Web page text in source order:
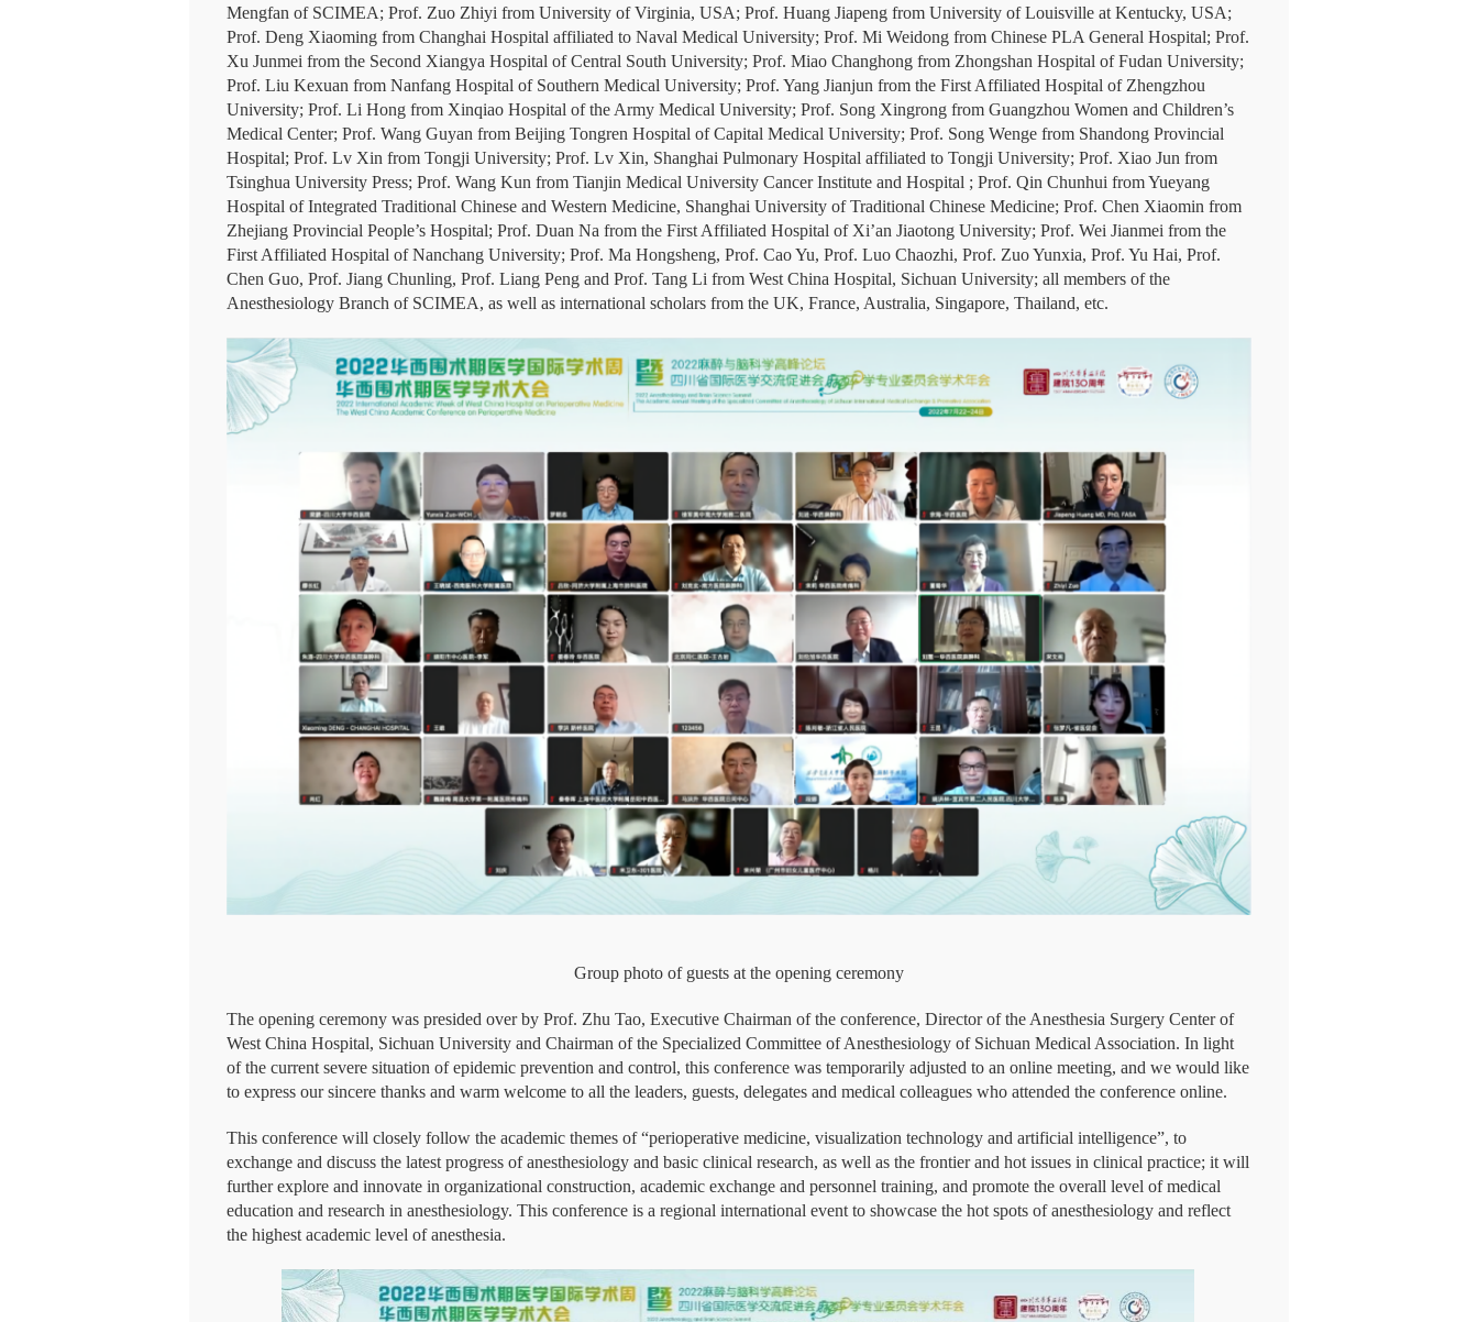
Mengfan of SCIMEA; Prof. Zuo Zhiyi from University of Virginia, USA; Prof. Huang Jiapeng from University of Louisville at Kentucky, USA;
Prof. Deng Xiaoming from Changhai Hospital affiliated to Naval Medical University; Prof. Mi Weidong from Chinese PLA General Hospital; Prof.
Xu Junmei from the Second Xiangya Hospital of Central South University; Prof. Miao Changhong from Zhongshan Hospital of Fudan University;
Prof. Liu Kexuan from Nanfang Hospital of Southern Medical University; Prof. Yang Jianjun from the First Affiliated Hospital of Zhengzhou
University; Prof. Li Hong from Xinqiao Hospital of the Army Medical University; Prof. Song Xingrong from Guangzhou Women and Children’s
Medical Center; Prof. Wang Guyan from Beijing Tongren Hospital of Capital Medical University; Prof. Song Wenge from Shandong Provincial
Hospital; Prof. Lv Xin from Tongji University; Prof. Lv Xin, Shanghai Pulmonary Hospital affiliated to Tongji University; Prof. Xiao Jun from
Tsinghua University Press; Prof. Wang Kun from Tianjin Medical University Cancer Institute and Hospital ; Prof. Qin Chunhui from Yueyang
Hospital of Integrated Traditional Chinese and Western Medicine, Shanghai University of Traditional Chinese Medicine; Prof. Chen Xiaomin from
Zhejiang Provincial People’s Hospital; Prof. Duan Na from the First Affiliated Hospital of Xi’an Jiaotong University; Prof. Wei Jianmei from the
First Affiliated Hospital of Nanchang University; Prof. Ma Hongsheng, Prof. Cao Yu, Prof. Luo Chaozhi, Prof. Zuo Yunxia, Prof. Yu Hai, Prof.
Chen Guo, Prof. Jiang Chunling, Prof. Liang Peng and Prof. Tang Li from West China Hospital, Sichuan University; all members of the
Anesthesiology Branch of SCIMEA, as well as international scholars from the UK, France, Australia, Singapore, Thailand, etc.
Group photo of guests at the opening ceremony
The opening ceremony was presided over by Prof. Zhu Tao, Executive Chairman of the conference, Director of the Anesthesia Surgery Center of
West China Hospital, Sichuan University and Chairman of the Specialized Committee of Anesthesiology of Sichuan Medical Association. In light
of the current severe situation of epidemic prevention and control, this conference was temporarily adjusted to an online meeting, and we would like
to express our sincere thanks and warm welcome to all the leaders, guests, delegates and medical colleagues who attended the conference online.
This conference will closely follow the academic themes of “perioperative medicine, visualization technology and artificial intelligence”, to
exchange and discuss the latest progress of anesthesiology and basic clinical research, as well as the frontier and hot issues in clinical practice; it will
further explore and innovate in organizational construction, academic exchange and personnel training, and promote the overall level of medical
education and research in anesthesiology. This conference is a regional international event to showcase the hot spots of anesthesiology and reflect
the highest academic level of anesthesia.